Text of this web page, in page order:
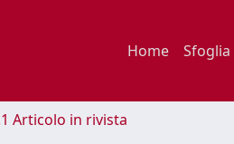
Home Sfoglia
Articolo in rivista